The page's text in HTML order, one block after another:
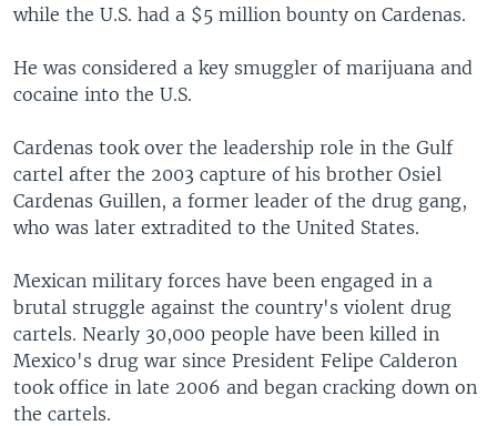
while the U.S. had a $5 million bounty on Cardenas.
He was considered a key smuggler of marijuana and
cocaine into the U.S.
Cardenas took over the leadership role in the Gulf
cartel after the 2003 capture of his brother Osiel
Cardenas Guillen, a former leader of the drug gang,
who was later extradited to the United States.
Mexican military forces have been engaged in a
brutal struggle against the country's violent drug
cartels. Nearly 30,000 people have been killed in
Mexico's drug war since President Felipe Calderon
took office in late 2006 and began cracking down on
the cartels.